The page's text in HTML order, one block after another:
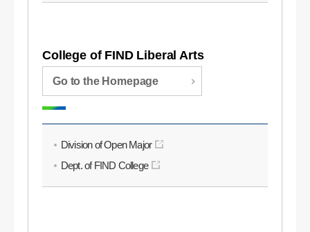
College of FIND Liberal Arts
Go to the Homepage
Division of Open Major
Dept. of FIND College